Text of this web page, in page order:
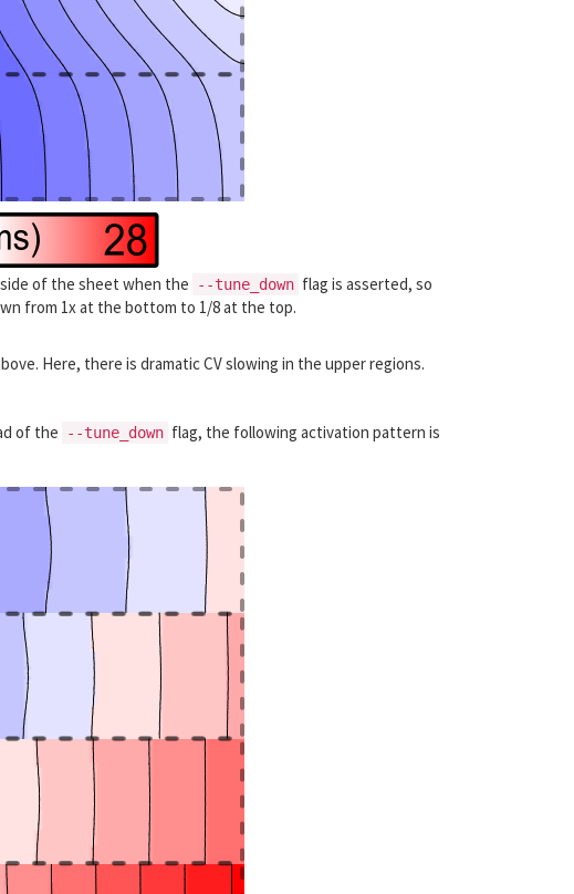
of the sheet when the --tune_down flag is asserted, so
from 1x at the bottom to 1/8 at the top.
Here, there is dramatic CV slowing in the upper regions.
of the --tune_down flag, the following activation pattern is